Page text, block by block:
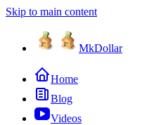
Skip to main content
MkDollar
Home
Blog
Videos